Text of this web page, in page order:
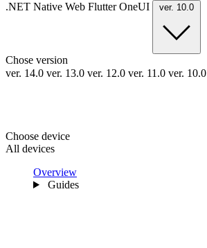
.NET Native Web FlutterOneUI ver. 10.0
Chose version
ver. 14.0 ver. 13.0 ver. 12.0 ver. 11.0 ver. 10.0
Choose device
All devices
Overview
Guides